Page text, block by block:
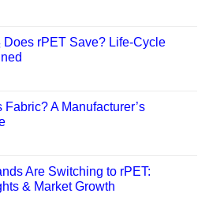
Does rPET Save? Life-Cycle
A Manufacturer’s
Are Switching to rPET:
& Market Growth